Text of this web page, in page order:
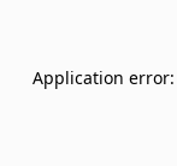
Application